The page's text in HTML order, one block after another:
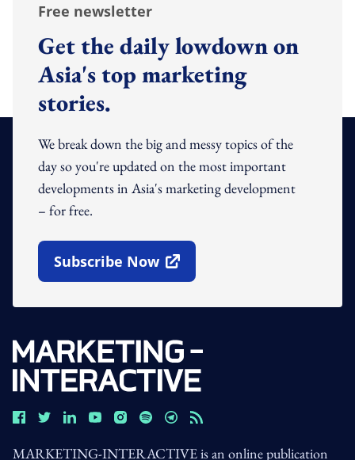
Free newsletter
Get the daily lowdown on
Asia's top marketing
stories.
We break down the big and messy topics of the
day so you're updated on the most important
developments in Asia's marketing development
– for free.
Subscribe Now
Open In New Window
MARKETING-INTERACTIVE is an online publication